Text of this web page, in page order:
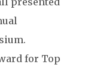
for Top